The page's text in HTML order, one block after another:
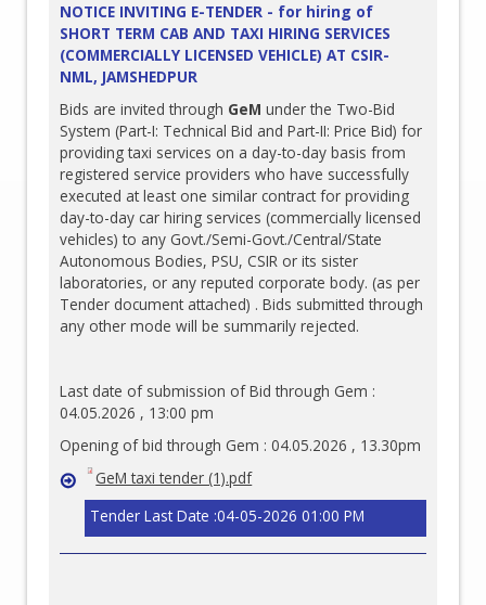
NOTICE INVITING E-TENDER - for hiring of
SHORT TERM CAB AND TAXI HIRING SERVICES
(COMMERCIALLY LICENSED VEHICLE) AT CSIR-
NML, JAMSHEDPUR
Bids are invited through GeM under the Two-Bid
System (Part-I: Technical Bid and Part-II: Price Bid) for
providing taxi services on a day-to-day basis from
registered service providers who have successfully
executed at least one similar contract for providing
day-to-day car hiring services (commercially licensed
vehicles) to any Govt./Semi-Govt./Central/State
Autonomous Bodies, PSU, CSIR or its sister
laboratories, or any reputed corporate body. (as per
Tender document attached) . Bids submitted through
any other mode will be summarily rejected.
Last date of submission of Bid through Gem :
04.05.2026 , 13:00 pm
Opening of bid through Gem : 04.05.2026 , 13.30pm
GeM taxi tender (1).pdf
Tender Last Date :04-05-2026 01:00 PM